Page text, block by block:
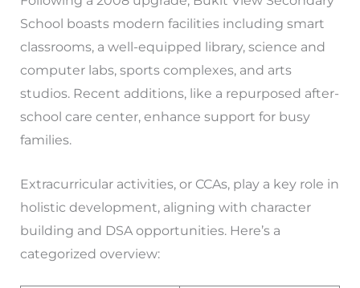
School boasts modern facilities including smart
classrooms, a well-equipped library, science and
computer labs, sports complexes, and arts
studios. Recent additions, like a repurposed after-
school care center, enhance support for busy
families.
Extracurricular activities, or CCAs, play a key role in
holistic development, aligning with character
building and DSA opportunities. Here’s a
categorized overview: